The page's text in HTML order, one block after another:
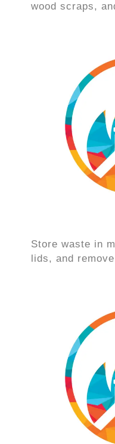
wood scraps,
Store waste in
lids, and